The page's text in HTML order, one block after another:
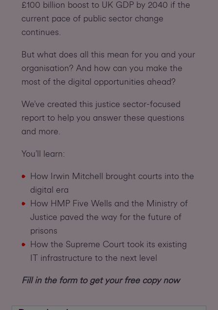
£100 billion boost to UK GDP by 2040 if the
current pace of public sector change
continues.
But what does all this mean for you and your
organisation? And how can you make the
most of the digital opportunities ahead?
We’ve created this justice sector-focused
report to help you answer these questions
and more.
You’ll learn:
How Irwin Mitchell brought courts into the
digital era
How HMP Five Wells and the Ministry of
Justice paved the way for the future of
prisons
How the Supreme Court took its existing
IT infrastructure to the next level
Fill in the form to get your free copy now